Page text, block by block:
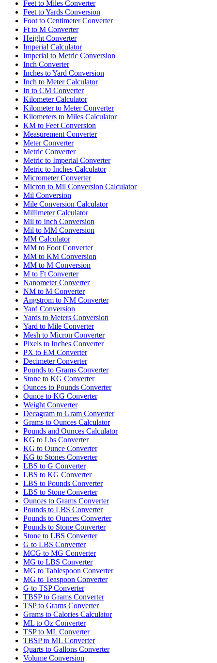
Feet to Miles Converter
Feet to Yards Conversion
Foot to Centimeter Converter
Ft to M Converter
Height Converter
Imperial Calculator
Imperial to Metric Conversion
Inch Converter
Inches to Yard Conversion
Inch to Meter Calculator
In to CM Converter
Kilometer Calculator
Kilometer to Meter Converter
Kilometers to Miles Calculator
KM to Feet Conversion
Measurement Converter
Meter Converter
Metric Converter
Metric to Imperial Converter
Metric to Inches Calculator
Micrometer Converter
Micron to Mil Conversion Calculator
Mil Conversion
Mile Conversion Calculator
Millimeter Calculator
Mil to Inch Conversion
Mil to MM Conversion
MM Calculator
MM to Foot Converter
MM to KM Conversion
MM to M Conversion
M to Ft Converter
Nanometer Converter
NM to M Converter
Angstrom to NM Converter
Yard Conversion
Yards to Meters Conversion
Yard to Mile Converter
Mesh to Micron Converter
Pixels to Inches Converter
PX to EM Converter
Decimeter Converter
Pounds to Grams Converter
Stone to KG Converter
Ounces to Pounds Converter
Ounce to KG Converter
Weight Converter
Decagram to Gram Converter
Grams to Ounces Calculator
Pounds and Ounces Calculator
KG to Lbs Converter
KG to Ounce Converter
KG to Stones Converter
LBS to G Converter
LBS to KG Converter
LBS to Pounds Converter
LBS to Stone Converter
Ounces to Grams Converter
Pounds to LBS Converter
Pounds to Ounces Converter
Pounds to Stone Converter
Stone to LBS Converter
G to LBS Converter
MCG to MG Converter
MG to LBS Converter
MG to Tablespoon Converter
MG to Teaspoon Converter
G to TSP Converter
TBSP to Grams Converter
TSP to Grams Converter
Grams to Calories Calculator
ML to Oz Converter
TSP to ML Converter
TBSP to ML Converter
Quarts to Gallons Converter
Volume Conversion